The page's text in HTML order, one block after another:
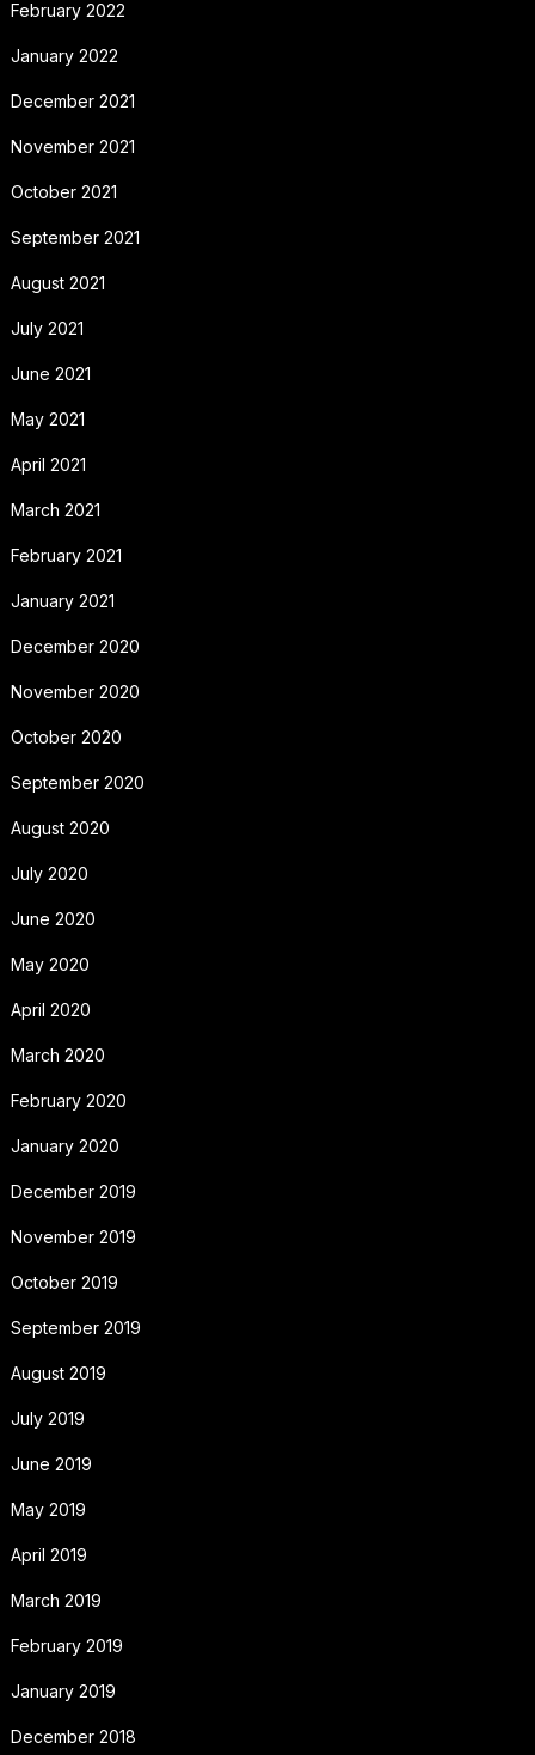
February 2022
January 2022
December 2021
November 2021
October 2021
September 2021
August 2021
July 2021
June 2021
May 2021
April 2021
March 2021
February 2021
January 2021
December 2020
November 2020
October 2020
September 2020
August 2020
July 2020
June 2020
May 2020
April 2020
March 2020
February 2020
January 2020
December 2019
November 2019
October 2019
September 2019
August 2019
July 2019
June 2019
May 2019
April 2019
March 2019
February 2019
January 2019
December 2018